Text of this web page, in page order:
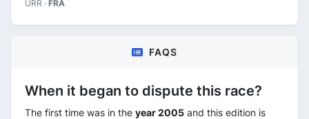
URR · FRA
FAQS
When it began to dispute this race?
The first time was in the year 2005 and this edition is